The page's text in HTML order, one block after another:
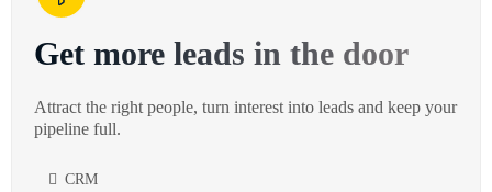
Get more leads in the door
Attract the right people, turn interest into leads and keep your
pipeline full.
CRM